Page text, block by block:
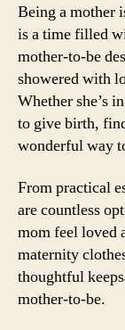
Being a mother
is a time filled
mother-to-be
showered with
Whether she’s
to give birth,
wonderful way
From practical
are countless
mom feel loved
maternity
thoughtful
mother-to-be.